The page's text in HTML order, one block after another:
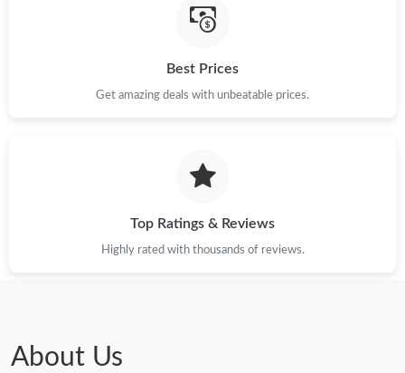
Best Prices
Get amazing deals with unbeatable prices.
Top Ratings & Reviews
Highly rated with thousands of reviews.
About Us